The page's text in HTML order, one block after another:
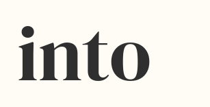
into